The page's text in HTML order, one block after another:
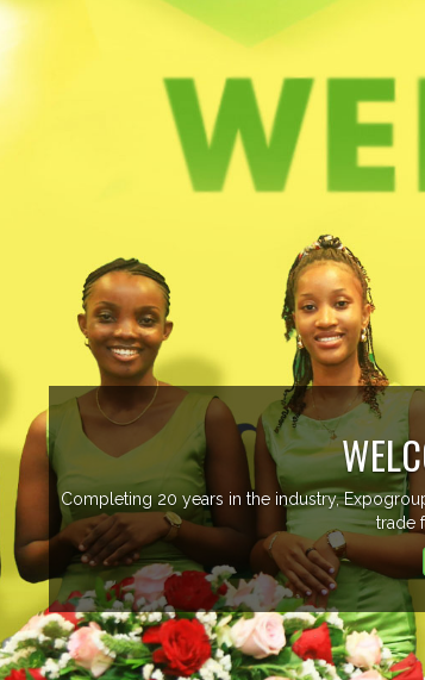
in more than 37 countries managing more than 20
countries .
PROFILE